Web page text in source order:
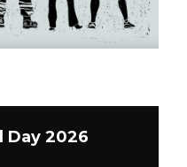
Day 2026